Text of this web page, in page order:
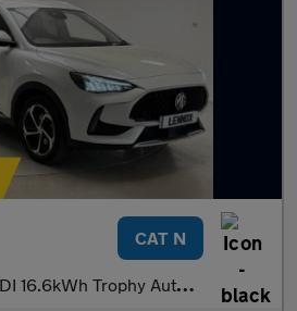
CAT N
Trophy Auto Euro 6 (s/s) 5dr